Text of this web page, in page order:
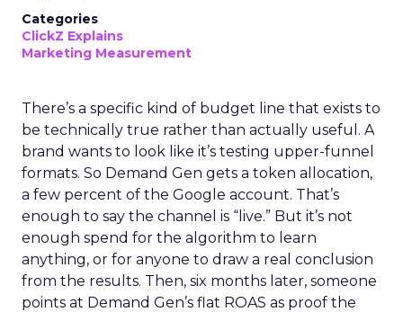
Categories
ClickZ Explains
Marketing Measurement
There’s a specific kind of budget line that exists to
be technically true rather than actually useful. A
brand wants to look like it’s testing upper-funnel
formats. So Demand Gen gets a token allocation,
a few percent of the Google account. That’s
enough to say the channel is “live.” But it’s not
enough spend for the algorithm to learn
anything, or for anyone to draw a real conclusion
from the results. Then, six months later, someone
points at Demand Gen’s flat ROAS as proof the